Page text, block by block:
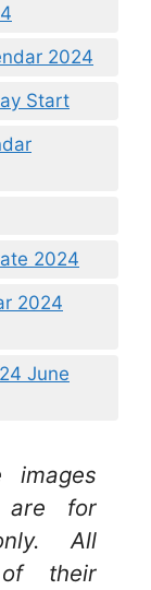
2024
Start
2024
2024
June
images
are for
All
their